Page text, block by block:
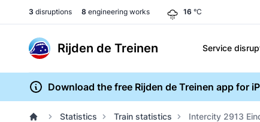
3 disruptions 8 engineering works 16 °C
Rijden de Treinen Service
Download the free Rijden de Treinen app for
Statistics Train statistics Intercity 2913